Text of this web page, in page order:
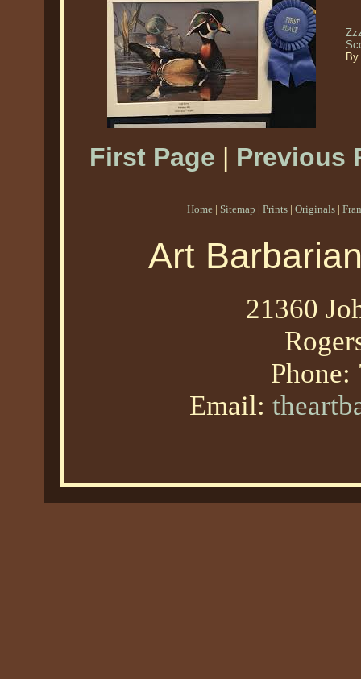
First Page | Previous
Home | Sitemap | Prints | Originals |
Art
21360
Phone:
Email: